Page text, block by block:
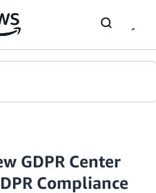
GDPR Center
Compliance